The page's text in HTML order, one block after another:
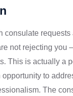
consulate
not rejecting you
This is actually a
to
The